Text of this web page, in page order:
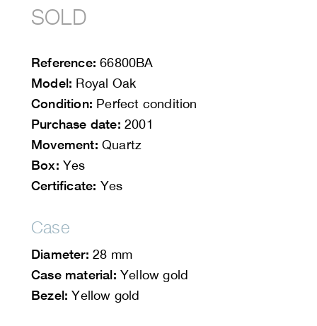
SOLD
Reference: 66800BA
Model: Royal Oak
Condition: Perfect condition
Purchase date: 2001
Movement: Quartz
Box: Yes
Certificate: Yes
Case
Diameter: 28 mm
Case material: Yellow gold
Bezel: Yellow gold